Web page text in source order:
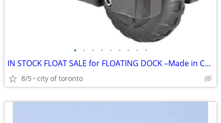
• • • • • • • • •
IN STOCK FLOAT SALE for FLOATING DOCK –Made in Canada
8/5 city of toronto